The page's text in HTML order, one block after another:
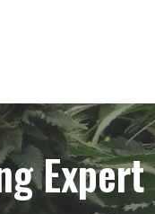
Expert